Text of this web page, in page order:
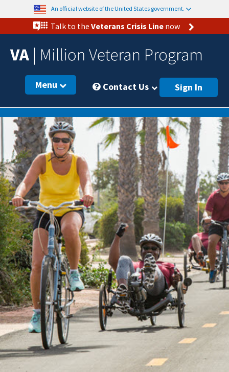
An official website of the United States government.
Talk to the Veterans Crisis Line now
Menu Contact Us Sign In